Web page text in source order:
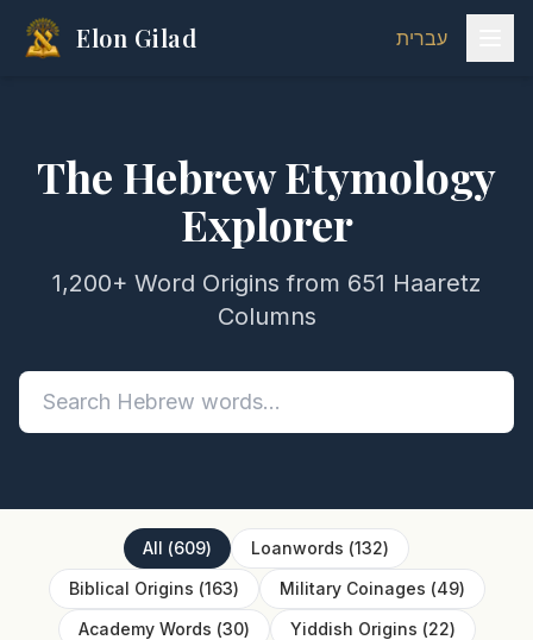
Elon Gilad עברית
The Hebrew Etymology
Explorer
1,200+ Word Origins from 651 Haaretz
Columns
All (609) Loanwords (132)
Biblical Origins (163) Military Coinages (49)
Academy Words (30) Yiddish Origins (22)